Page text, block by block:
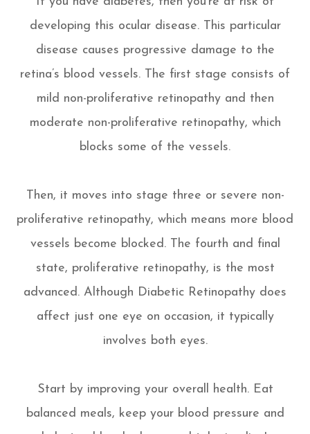
developing this ocular disease. This particular
disease causes progressive damage to the
retina’s blood vessels. The first stage consists of
mild non-proliferative retinopathy and then
moderate non-proliferative retinopathy, which
blocks some of the vessels.
Then, it moves into stage three or severe non-
proliferative retinopathy, which means more blood
vessels become blocked. The fourth and final
state, proliferative retinopathy, is the most
advanced. Although Diabetic Retinopathy does
affect just one eye on occasion, it typically
involves both eyes.
Start by improving your overall health. Eat
balanced meals, keep your blood pressure and